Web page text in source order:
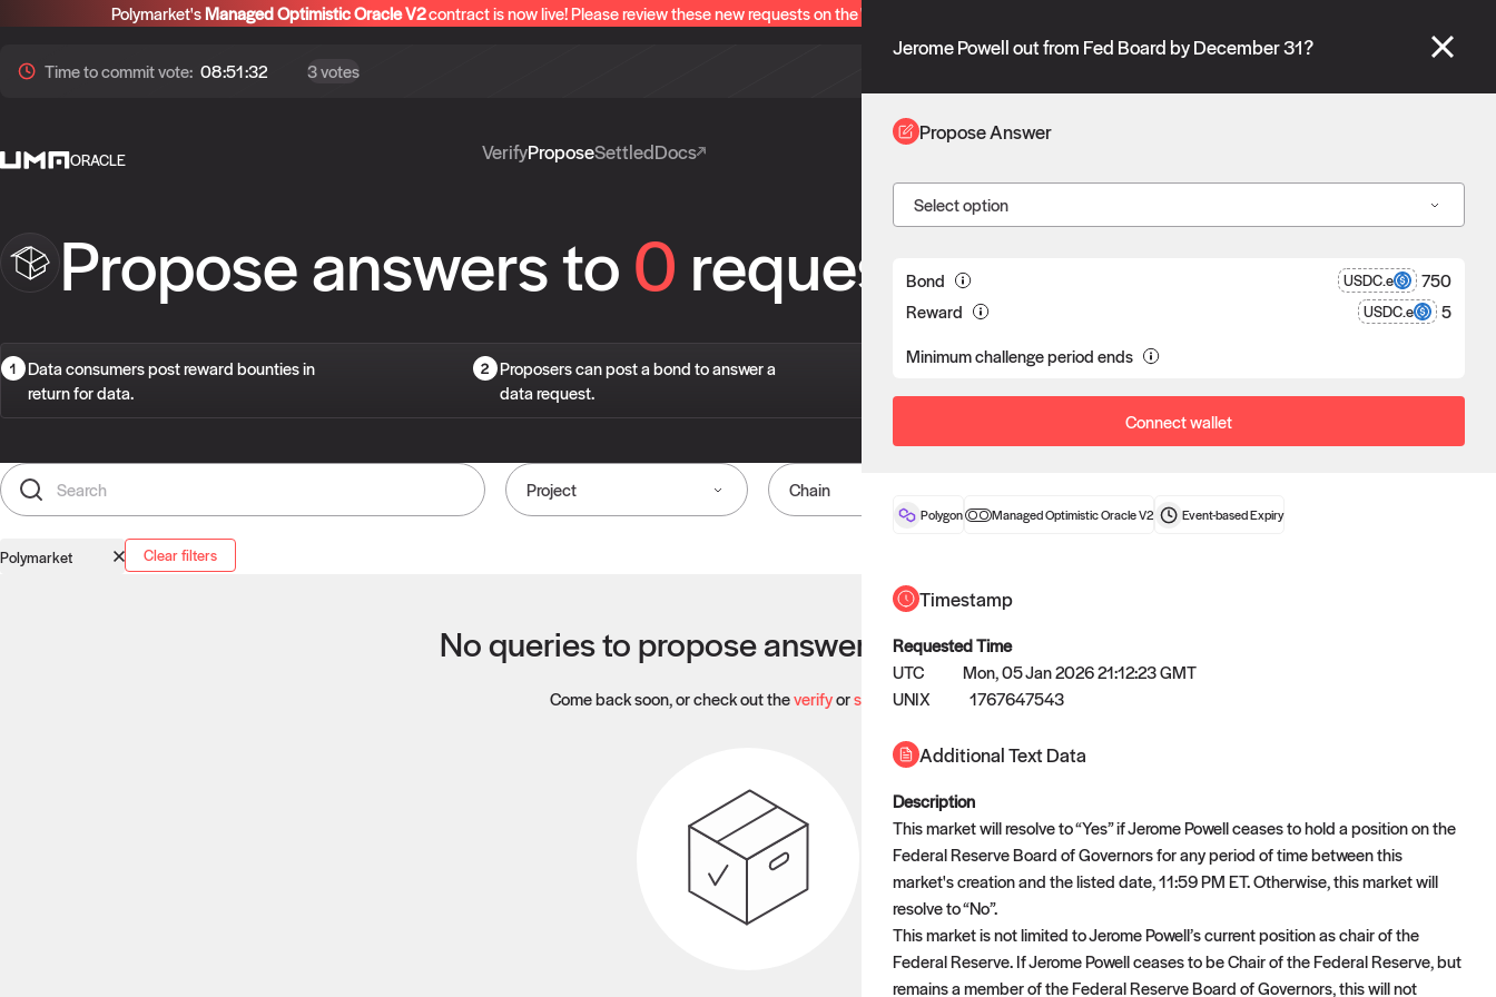
Polymarket'sManaged Optimistic Oracle V2contract is now live! Please review these new requests on the "Verify" and "Propose" tabs and see our
Time tocommitvote: 08:51:32 3 votes
ORACLE VerifyProposeSettledDocs
Propose answers to0 requests
Data consumers post reward bounties in
return for data.
Proposers can post a bond to answer a
data request.
If a proposal goes unchallenged, the
Project Chain
Polymarket Clear filters
No queries to propose answers to right now
Come back soon, or check out theverifyorsettledpage.
Jerome Powell out from Fed Board by December 31?
Propose Answer
Select option
Bond USDC.e
750
Reward
USDC.e
5
Minimum challenge period ends
Connect wallet
Polygon Managed Optimistic Oracle V2 Event-basedExpiry
Timestamp
Requested Time
UTC
Mon, 05 Jan 2026 21:12:23 GMT
UNIX
1767647543
Additional Text Data
Description
This market will resolve to “Yes” if Jerome Powell ceases to hold a position on the
Federal Reserve Board of Governors for any period of time between this
market's creation and the listed date, 11:59 PM ET. Otherwise, this market will
resolve to “No”.
This market is not limited to Jerome Powell’s current position as chair of the
Federal Reserve. If Jerome Powell ceases to be Chair of the Federal Reserve, but
remains a member of the Federal Reserve Board of Governors, this will not